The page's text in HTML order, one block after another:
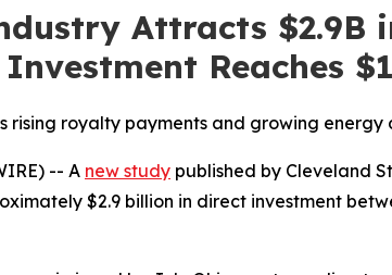
Attracts
Reaches
rising royalty payments and growing
-- A new study published by Cleveland
$2.9 billion in direct investment